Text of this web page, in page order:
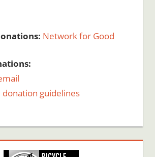
Network for Good
donation guidelines